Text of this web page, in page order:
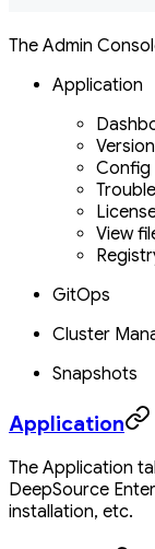
The Admin
Application
Config
View
GitOps
Cluster
Snapshots
Application
The Application
DeepSource
installation, etc.